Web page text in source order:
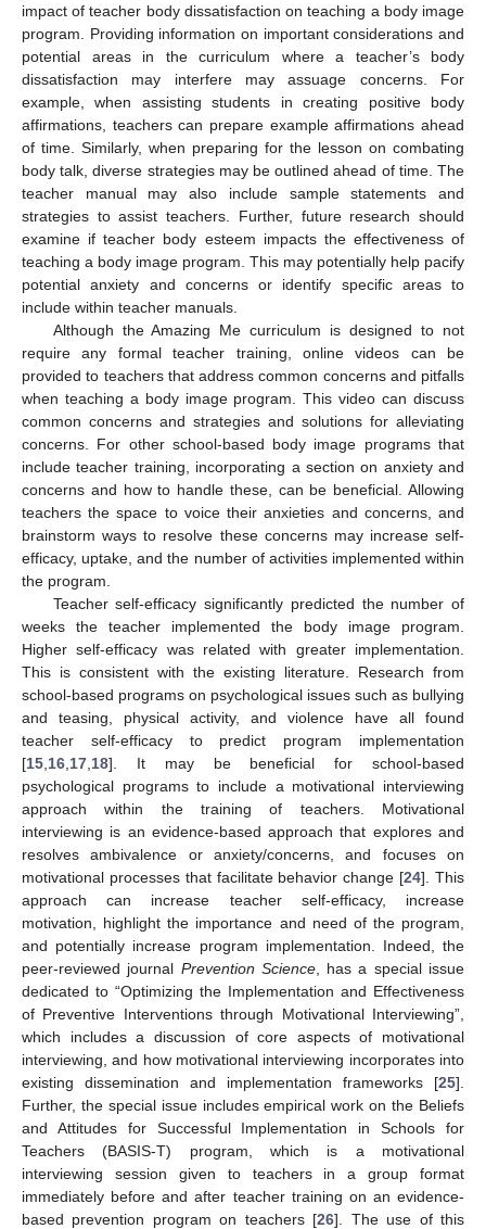
impact of teacher body dissatisfaction on teaching a body image
program. Providing information on important considerations and
potential areas in the curriculum where a teacher’s body
dissatisfaction may interfere may assuage concerns. For
example, when assisting students in creating positive body
affirmations, teachers can prepare example affirmations ahead
of time. Similarly, when preparing for the lesson on combating
body talk, diverse strategies may be outlined ahead of time. The
teacher manual may also include sample statements and
strategies to assist teachers. Further, future research should
examine if teacher body esteem impacts the effectiveness of
teaching a body image program. This may potentially help pacify
potential anxiety and concerns or identify specific areas to
include within teacher manuals.
Although the Amazing Me curriculum is designed to not
require any formal teacher training, online videos can be
provided to teachers that address common concerns and pitfalls
when teaching a body image program. This video can discuss
common concerns and strategies and solutions for alleviating
concerns. For other school-based body image programs that
include teacher training, incorporating a section on anxiety and
concerns and how to handle these, can be beneficial. Allowing
teachers the space to voice their anxieties and concerns, and
brainstorm ways to resolve these concerns may increase self-
efficacy, uptake, and the number of activities implemented within
the program.
Teacher self-efficacy significantly predicted the number of
weeks the teacher implemented the body image program.
Higher self-efficacy was related with greater implementation.
This is consistent with the existing literature. Research from
school-based programs on psychological issues such as bullying
and teasing, physical activity, and violence have all found
teacher self-efficacy to predict program implementation
[15 16 17 18]. It may be beneficial for school-based
psychological programs to include a motivational interviewing
approach within the training of teachers. Motivational
interviewing is an evidence-based approach that explores and
resolves ambivalence or anxiety/concerns, and focuses on
motivational processes that facilitate behavior change [24]. This
approach can increase teacher self-efficacy, increase
motivation, highlight the importance and need of the program,
and potentially increase program implementation. Indeed, the
peer-reviewed journal Prevention Science, has a special issue
dedicated to “Optimizing the Implementation and Effectiveness
of Preventive Interventions through Motivational Interviewing”,
which includes a discussion of core aspects of motivational
interviewing, and how motivational interviewing incorporates into
existing dissemination and implementation frameworks [25].
Further, the special issue includes empirical work on the Beliefs
and Attitudes for Successful Implementation in Schools for
Teachers (BASIS-T) program, which is a motivational
interviewing session given to teachers in a group format
immediately before and after teacher training on an evidence-
based prevention program on teachers [26]. The use of this